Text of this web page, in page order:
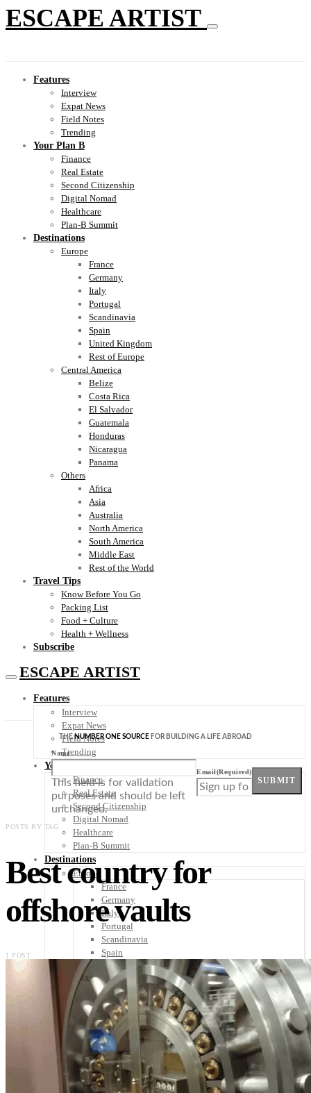
ESCAPE ARTIST
Features
Interview
Expat News
Field Notes
Trending
Your Plan B
Finance
Real Estate
Second Citizenship
Digital Nomad
Healthcare
Plan-B Summit
Destinations
Europe
France
Germany
Italy
Portugal
Scandinavia
Spain
United Kingdom
Rest of Europe
Central America
Belize
Costa Rica
El Salvador
Guatemala
Honduras
Nicaragua
Panama
Others
Africa
Asia
Australia
North America
South America
Middle East
Rest of the World
Travel Tips
Know Before You Go
Packing List
Food + Culture
Health + Wellness
Subscribe
ESCAPE ARTIST
Features
Interview
Expat News
Field Notes
Trending
Your Plan B
Finance
Real Estate
Second Citizenship
Digital Nomad
Healthcare
Plan-B Summit
Destinations
Europe
France
Germany
Italy
Portugal
Scandinavia
Spain
United Kingdom
Rest of Europe
Central America
Belize
Costa Rica
El Salvador
Guatemala
Honduras
Nicaragua
Panama
THENUMBER ONE SOURCE FOR BUILDING A LIFE ABROAD
Name
This field is for validation
purposes and should be left
unchanged.
Email(Required)
SUBMIT
POSTS BY TAG
Best country for
offshore vaults
1 POST